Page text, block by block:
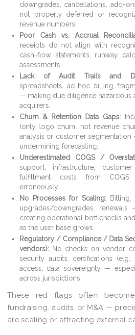
downgrades, cancellations, add-
not properly deferred or
revenue numbers.
Poor Cash vs. Accrual
receipts do not align with
cash-flow statements, runway
assessments.
Lack of Audit Trails and
spreadsheets, ad-hoc billing,
— making due diligence hazardous
acquirers.
Churn & Retention Data Gaps:
(only logo churn, not revenue
analysis or customer
undermining forecasting.
Underestimated COGS /
support, infrastructure,
fulfillment costs from
erroneously.
No Processes for Scaling: Billing,
upgrades/downgrades,
creating operational bottlenecks
as the user base grows.
Regulatory / Compliance / Data
vendors): No checks on vendor
security audits, certifications
access, data sovereignty —
across jurisdictions.
These red flags often
fundraising, audits, or M&A —
are scaling or attracting external